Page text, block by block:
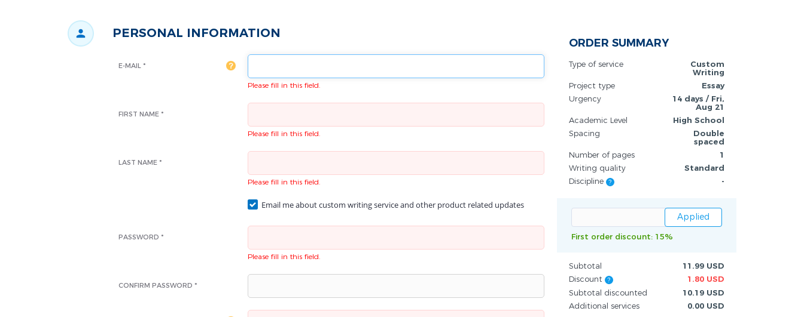
PERSONAL INFORMATION
E-MAIL *
Please fill in this field.
FIRST NAME *
Please fill in this field.
LAST NAME *
Please fill in this field.
Email me about custom writing service and other product related updates
PASSWORD *
Please fill in this field.
CONFIRM PASSWORD *
ORDER SUMMARY
Type of service
Custom
Writing
Project type
Essay
Urgency
14 days / Fri,
Aug 21
Academic Level
High School
Spacing
Double
spaced
Number of pages
1
Writing quality
Standard
Discipline
? -
First order discount: 15%
Subtotal
11.99 USD
Discount
?
1.80 USD
Subtotal discounted
10.19 USD
Additional services
0.00 USD